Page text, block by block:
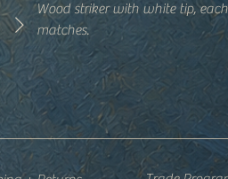
Wood striker with white tip,
matches.